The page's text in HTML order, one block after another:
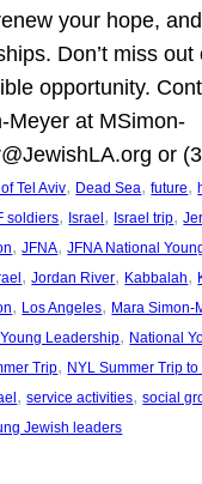
your hope,
Don’t miss out
opportunity.
Meyer at MSimon-
or
Tel Aviv, Dead Sea, future,
soldiers, Israel , Israel trip,
, JFNA, JFNA National
, Jordan River, Kabbalah,
, Los Angeles, Mara Simon-
Leadership, National
Trip, NYL Summer Trip to
, service activities, social
Jewish leaders